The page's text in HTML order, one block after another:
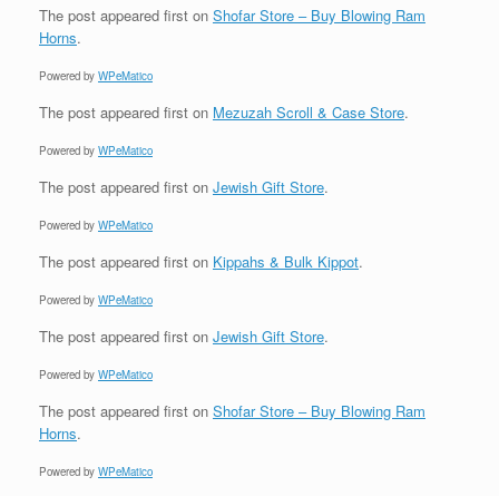
The post appeared first on Shofar Store – Buy Blowing Ram
Horns.
Powered by WPeMatico
The post appeared first on Mezuzah Scroll & Case Store.
Powered by WPeMatico
The post appeared first on Jewish Gift Store.
Powered by WPeMatico
The post appeared first on Kippahs & Bulk Kippot.
Powered by WPeMatico
The post appeared first on Jewish Gift Store.
Powered by WPeMatico
The post appeared first on Shofar Store – Buy Blowing Ram
Horns.
Powered by WPeMatico